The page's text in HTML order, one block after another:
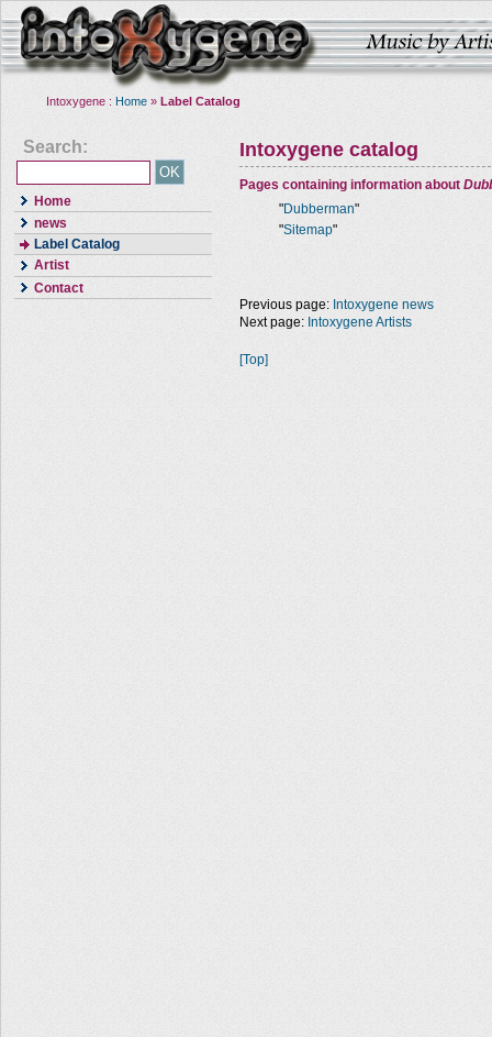
Intoxygene : Home » Label Catalog
Search:
Home
news
Label Catalog
Artist
Contact
Intoxygene catalog
Pages containing information about
"Dubberman"
"Sitemap"
Previous page: Intoxygene news
Next page: Intoxygene Artists
[Top]